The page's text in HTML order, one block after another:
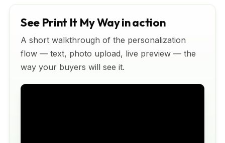
See Print It My Way in action
A short walkthrough of the personalization
flow — text, photo upload, live preview — the
way your buyers will see it.